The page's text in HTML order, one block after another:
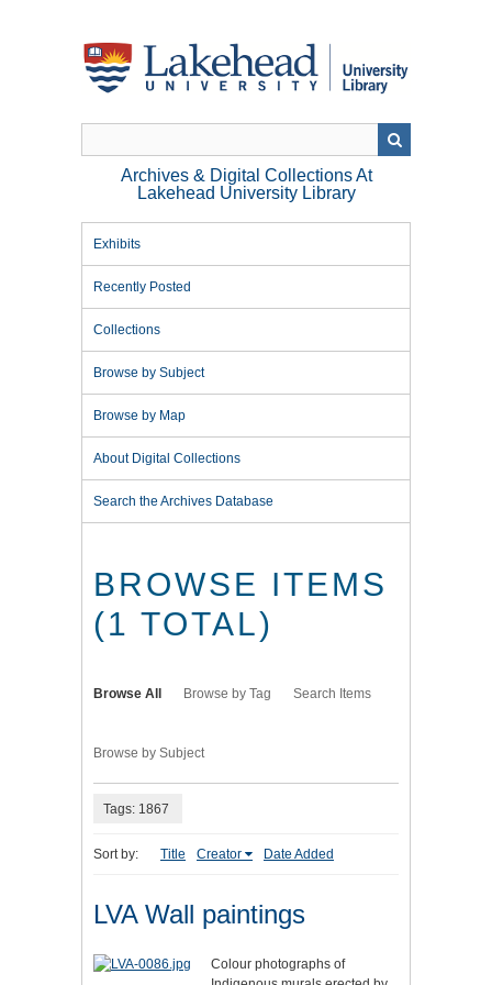
Archives & Digital Collections At
Lakehead University Library
Exhibits
Recently Posted
Collections
Browse by Subject
Browse by Map
About Digital Collections
Search the Archives Database
BROWSE ITEMS
(1 TOTAL)
Browse All Browse by Tag Search Items
Browse by Subject
Tags: 1867
Sort by: Title Creator Date Added
LVA Wall paintings
Colour photographs of